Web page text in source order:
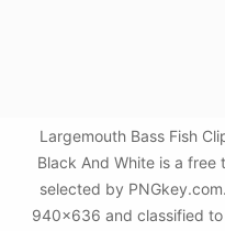
Largemouth Bass Fish
Black And White is a free
selected by
940x636 and classified